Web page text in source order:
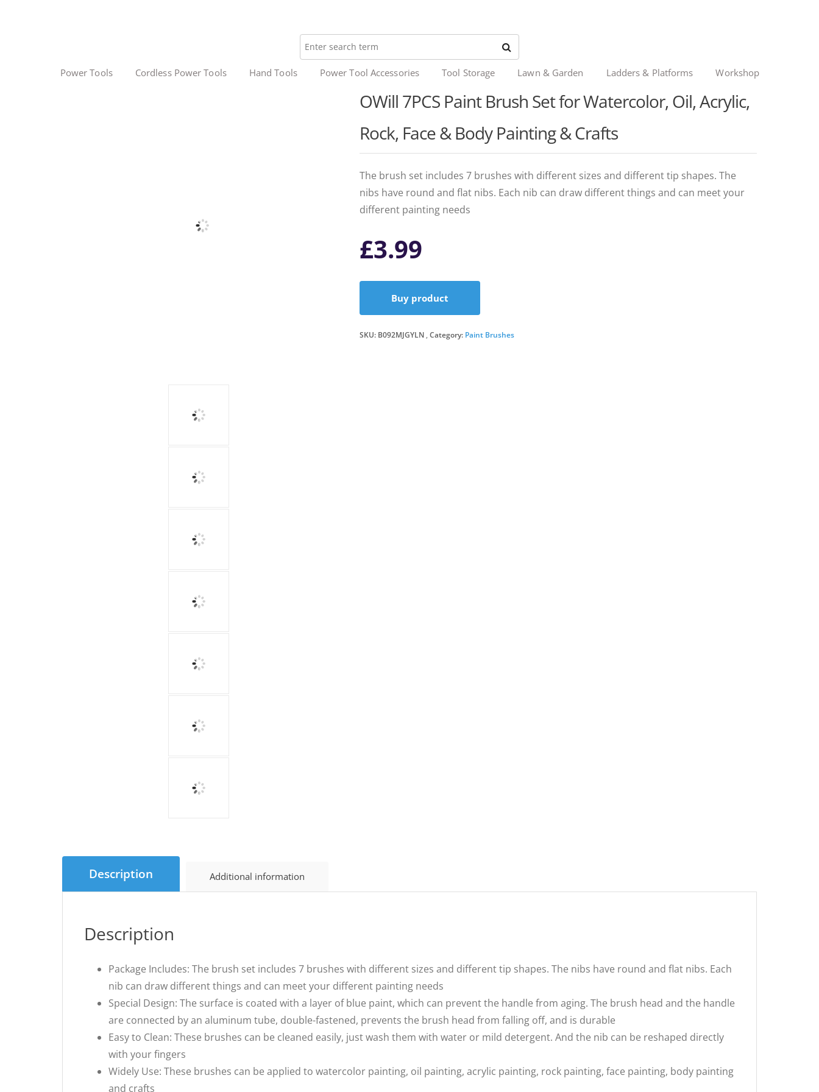
Power Tools Cordless Power Tools Hand Tools Power Tool Accessories Tool Storage Lawn & Garden Ladders & Platforms Workshop
OWill 7PCS Paint Brush Set for Watercolor, Oil, Acrylic,
Rock, Face & Body Painting & Crafts
The brush set includes 7 brushes with different sizes and different tip shapes. The
nibs have round and flat nibs. Each nib can draw different things and can meet your
different painting needs
£3.99
Buy product
SKU: B092MJGYLN Category: Paint Brushes
Description Additional information
Description
Package Includes: The brush set includes 7 brushes with different sizes and different tip shapes. The nibs have round and flat nibs. Each
nib can draw different things and can meet your different painting needs
Special Design: The surface is coated with a layer of blue paint, which can prevent the handle from aging. The brush head and the handle
are connected by an aluminum tube, double-fastened, prevents the brush head from falling off, and is durable
Easy to Clean: These brushes can be cleaned easily, just wash them with water or mild detergent. And the nib can be reshaped directly
with your fingers
Widely Use: These brushes can be applied to watercolor painting, oil painting, acrylic painting, rock painting, face painting, body painting
and crafts